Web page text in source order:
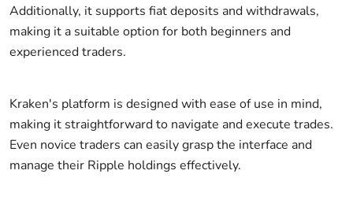
Additionally, it supports fiat deposits and withdrawals,
making it a suitable option for both beginners and
experienced traders.
Kraken's platform is designed with ease of use in mind,
making it straightforward to navigate and execute trades.
Even novice traders can easily grasp the interface and
manage their Ripple holdings effectively.